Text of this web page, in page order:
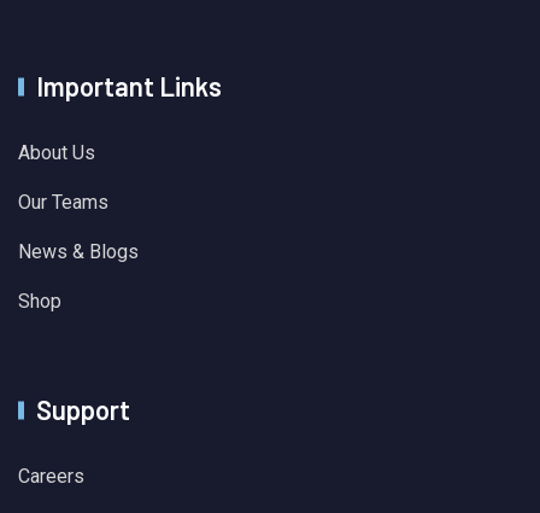
Important Links
About Us
Our Teams
News & Blogs
Shop
Support
Careers